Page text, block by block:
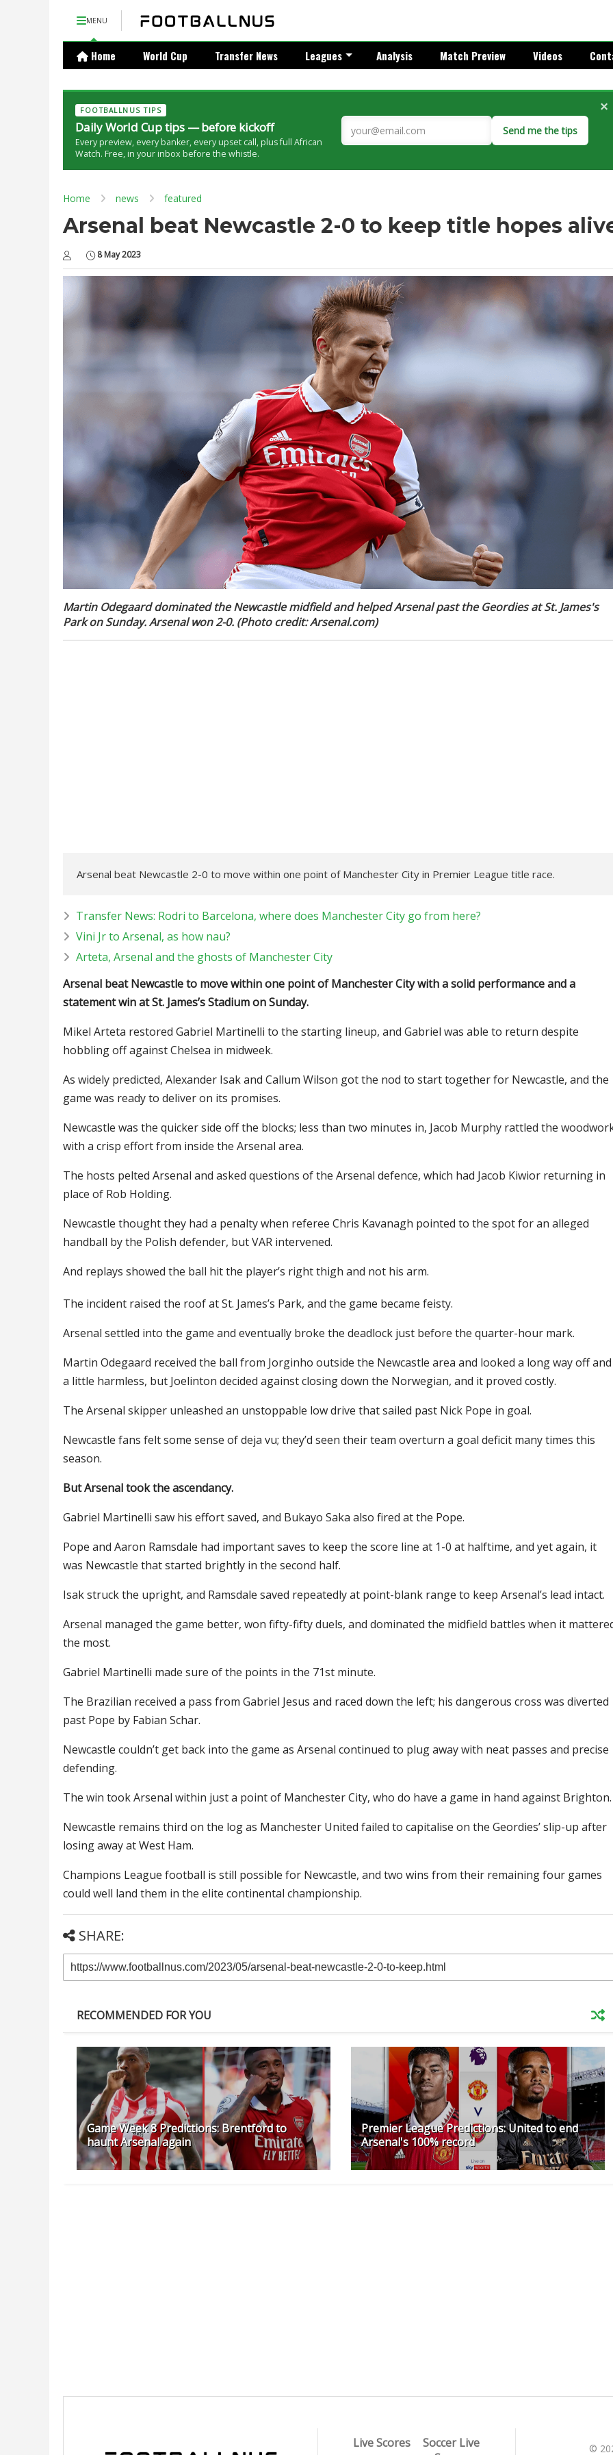
MENU
Home World Cup Transfer News Leagues Analysis Match Preview Videos
FOOTBALLNUS TIPS
Daily World Cup tips — before kickoff
Every preview, every banker, every upset call, plus full African
Watch. Free, in your inbox before the whistle.
Send me the tips
×
Home news featured
Arsenal beat Newcastle 2-0 to keep title hopes
8 May 2023
Martin Odegaard dominated the Newcastle midfield and helped Arsenal past the Geordies at St. James's
Park on Sunday. Arsenal won 2-0. (Photo credit: Arsenal.com)
Arsenal beat Newcastle 2-0 to move within one point of Manchester City in Premier League title race.
Transfer News: Rodri to Barcelona, where does Manchester City go from here?
Vini Jr to Arsenal, as how nau?
Arteta, Arsenal and the ghosts of Manchester City
Arsenal beat Newcastle to move within one point of Manchester City with a solid performance and a
statement win at St. James’s Stadium on Sunday.
Mikel Arteta restored Gabriel Martinelli to the starting lineup, and Gabriel was able to return despite
hobbling off against Chelsea in midweek.
As widely predicted, Alexander Isak and Callum Wilson got the nod to start together for Newcastle, and the
game was ready to deliver on its promises.
Newcastle was the quicker side off the blocks; less than two minutes in, Jacob Murphy rattled the
with a crisp effort from inside the Arsenal area.
The hosts pelted Arsenal and asked questions of the Arsenal defence, which had Jacob Kiwior returning in
place of Rob Holding.
Newcastle thought they had a penalty when referee Chris Kavanagh pointed to the spot for an alleged
handball by the Polish defender, but VAR intervened.
And replays showed the ball hit the player’s right thigh and not his arm.
The incident raised the roof at St. James’s Park, and the game became feisty.
Arsenal settled into the game and eventually broke the deadlock just before the quarter-hour mark.
Martin Odegaard received the ball from Jorginho outside the Newcastle area and looked a long way off and
a little harmless, but Joelinton decided against closing down the Norwegian, and it proved costly.
The Arsenal skipper unleashed an unstoppable low drive that sailed past Nick Pope in goal.
Newcastle fans felt some sense of deja vu; they’d seen their team overturn a goal deficit many times this
season.
But Arsenal took the ascendancy.
Gabriel Martinelli saw his effort saved, and Bukayo Saka also fired at the Pope.
Pope and Aaron Ramsdale had important saves to keep the score line at 1-0 at halftime, and yet again, it
was Newcastle that started brightly in the second half.
Isak struck the upright, and Ramsdale saved repeatedly at point-blank range to keep Arsenal’s lead intact.
Arsenal managed the game better, won fifty-fifty duels, and dominated the midfield battles when it
the most.
Gabriel Martinelli made sure of the points in the 71st minute.
The Brazilian received a pass from Gabriel Jesus and raced down the left; his dangerous cross was diverted
past Pope by Fabian Schar.
Newcastle couldn’t get back into the game as Arsenal continued to plug away with neat passes and precise
defending.
The win took Arsenal within just a point of Manchester City, who do have a game in hand against Brighton.
Newcastle remains third on the log as Manchester United failed to capitalise on the Geordies’ slip-up after
losing away at West Ham.
Champions League football is still possible for Newcastle, and two wins from their remaining four games
could well land them in the elite continental championship.
SHARE:
RECOMMENDED FOR YOU
Game Week 8 Predictions: Brentford to
haunt Arsenal again
Premier League Predictions: United to end
Arsenal's 100% record
Live Scores
Soccer Live
©